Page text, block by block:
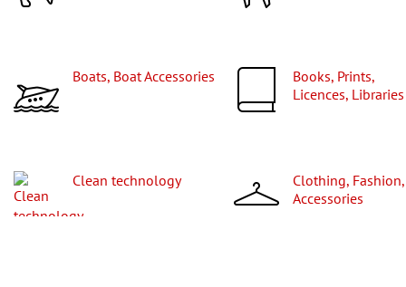
Boats, Boat Accessories
Books, Prints,
Licences, Libraries
Clean technology
Clothing, Fashion,
Accessories